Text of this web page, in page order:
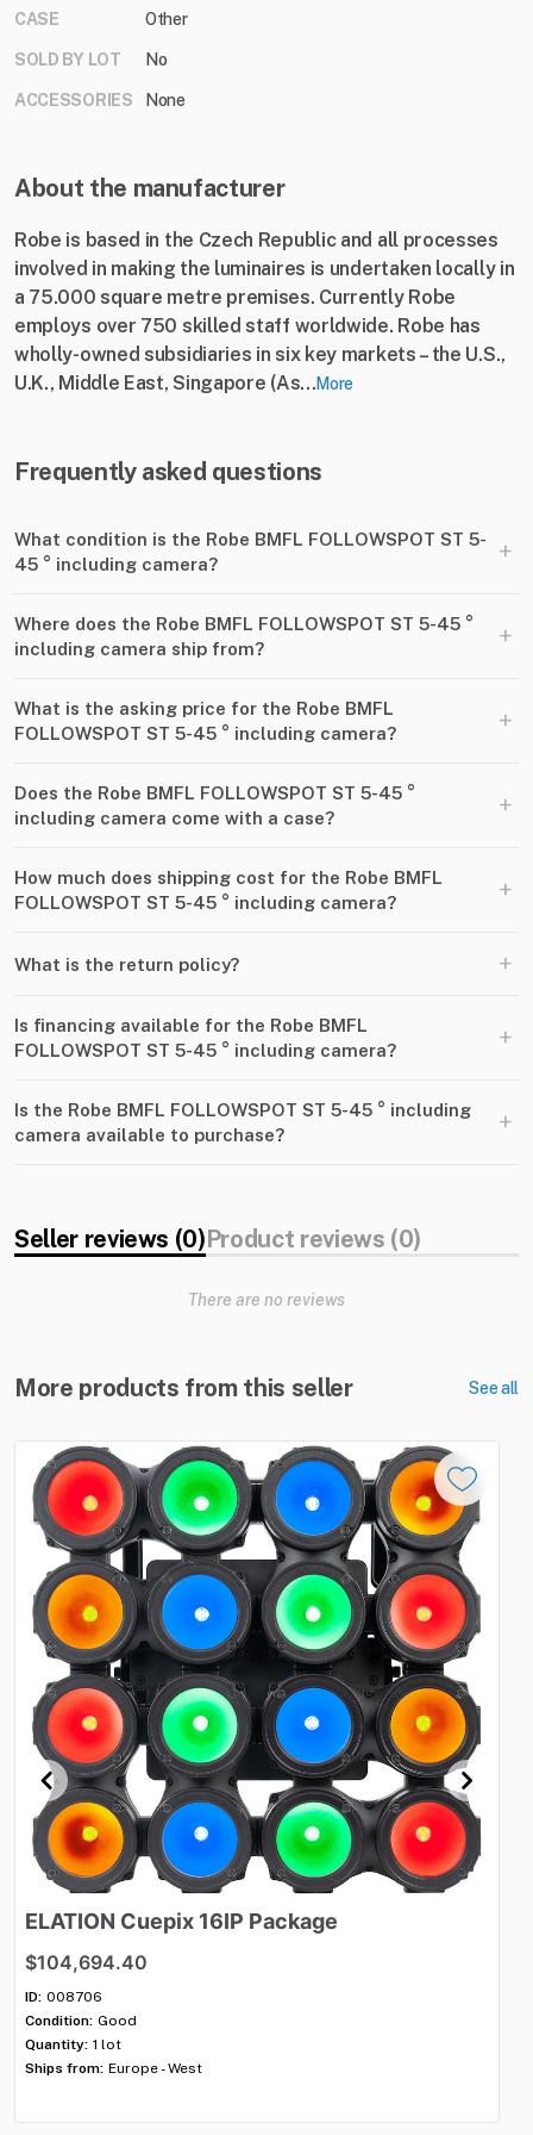
CASE Other
SOLD BY LOT No
ACCESSORIES None
About the manufacturer
Robe is based in the Czech Republic and all processes
involved in making the luminaires is undertaken locally in
a 75.000 square metre premises. Currently Robe
employs over 750 skilled staff worldwide. Robe has
wholly-owned subsidiaries in six key markets – the U.S.,
U.K., Middle East, Singapore (As...More
Frequently asked questions
What condition is the Robe BMFL FOLLOWSPOT ST 5-
45 ° including camera?
+
Where does the Robe BMFL FOLLOWSPOT ST 5-45 °
including camera ship from?
+
What is the asking price for the Robe BMFL
FOLLOWSPOT ST 5-45 ° including camera?
+
Does the Robe BMFL FOLLOWSPOT ST 5-45 °
including camera come with a case?
+
How much does shipping cost for the Robe BMFL
FOLLOWSPOT ST 5-45 ° including camera?
+
What is the return policy? +
Is financing available for the Robe BMFL
FOLLOWSPOT ST 5-45 ° including camera?
+
Is the Robe BMFL FOLLOWSPOT ST 5-45 ° including
camera available to purchase?
+
Seller reviews (0)Product reviews (0)
There are no reviews
More products from this seller See all
ELATION Cuepix 16IP Package
$104,694.40
ID: 008706
Condition: Good
Quantity: 1 lot
Ships from: Europe - West